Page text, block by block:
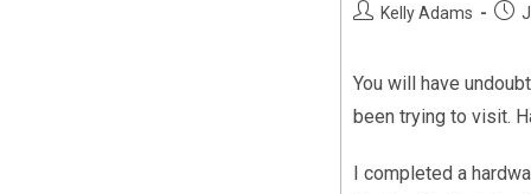
PostKelly Adams
Post
You will have
been trying to visit.
I completed a